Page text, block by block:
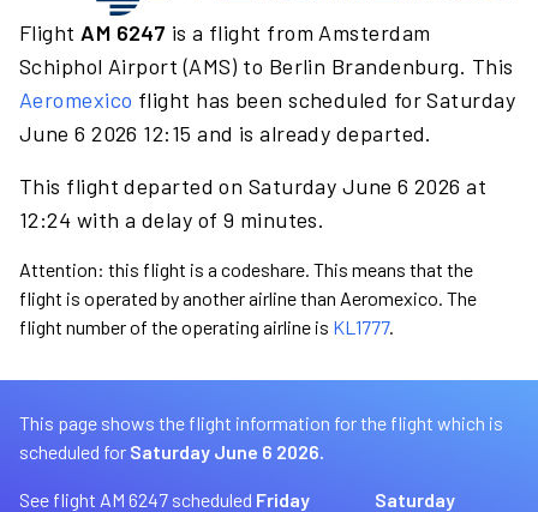
Flight AM 6247 is a flight from Amsterdam
Schiphol Airport (AMS) to Berlin Brandenburg. This
Aeromexico flight has been scheduled for Saturday
June 6 2026 12:15 and is already departed.
This flight departed on Saturday June 6 2026 at
12:24 with a delay of 9 minutes.
Attention: this flight is a codeshare. This means that the
flight is operated by another airline than Aeromexico. The
flight number of the operating airline is KL1777.
This page shows the flight information for the flight which is
scheduled for Saturday June 6 2026.
See flight AM 6247 scheduled Friday
Saturday